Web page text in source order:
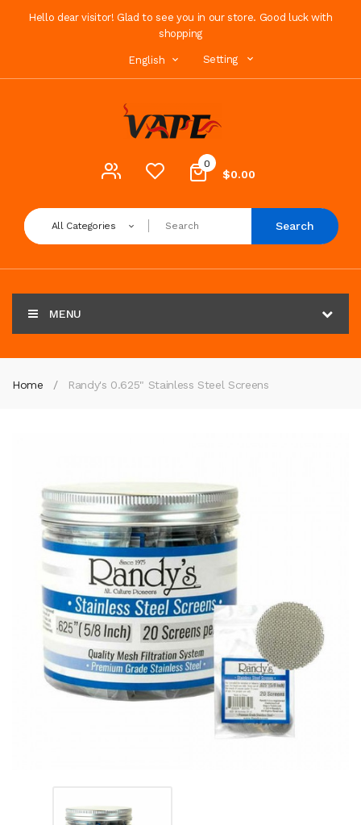
Hello dear visitor! Glad to see you in our store. Good luck with
shopping
English Setting
0
$0.00
All Categories Search
MENU
Home Randy's 0.625" Stainless Steel Screens